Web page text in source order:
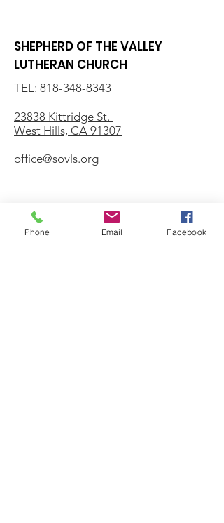
SHEPHERD OF THE VALLEY
LUTHERAN CHURCH
TEL: 818-348-8343
23838 Kittridge St.
West Hills, CA 91307
office@sovls.org
WORSHIP SERVICE
Phone Email Facebook